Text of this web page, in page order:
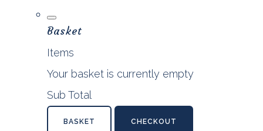
Basket
Items
Your basket is currently empty
Sub Total
BASKET CHECKOUT